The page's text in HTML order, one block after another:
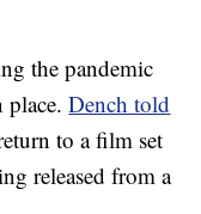
the pandemic
place.Dench told
to a film set
released from a